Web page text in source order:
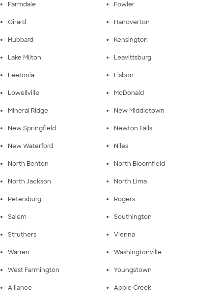
Farmdale Fowler
Girard Hanoverton
Hubbard Kensington
Lake Milton Leavittsburg
Leetonia Lisbon
Lowellville McDonald
Mineral Ridge New Middletown
New Springfield Newton Falls
New Waterford Niles
North Benton North Bloomfield
North Jackson North Lima
Petersburg Rogers
Salem Southington
Struthers Vienna
Warren Washingtonville
West Farmington Youngstown
Alliance Apple Creek